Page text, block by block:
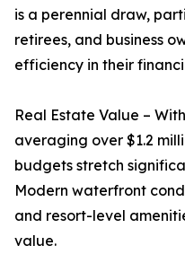
is a perennial draw,
retirees, and business
efficiency in their
Real Estate Value –
averaging over $1.2
budgets stretch
Modern waterfront
and resort-level
value.